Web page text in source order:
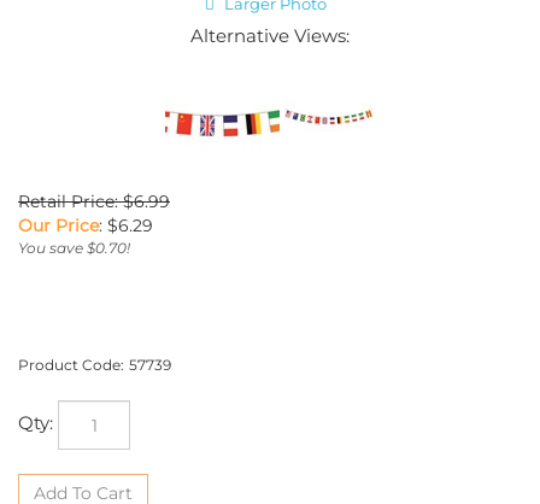
Alternative Views:
Retail Price: $6.99
Our Price: $6.29
You save $0.70!
Product Code: 57739
Qty: